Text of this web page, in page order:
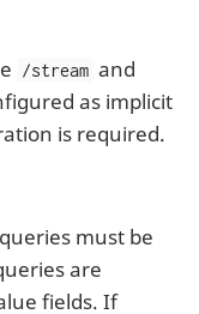
/stream and
as implicit
is required.
must be
are
fields. If